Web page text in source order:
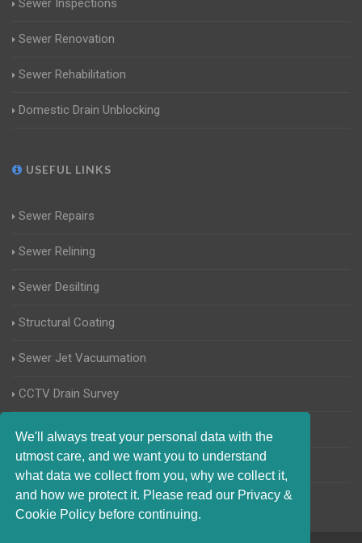
We'll always treat your personal data with the
utmost care, and we want you to understand
what data we collect from you, why we collect it,
and how we protect it. Please read our Privacy &
Cookie Policy before continuing.
Sewer Inspections
Sewer Renovation
Sewer Rehabilitation
Domestic Drain Unblocking
USEFUL LINKS
Sewer Repairs
Sewer Relining
Sewer Desilting
Structural Coating
Sewer Jet Vacuumation
CCTV Drain Survey
Manhole Inspections
Home Buyers Drain Survey